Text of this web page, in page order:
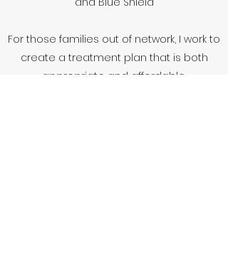
For those families out of network, I work to
create a treatment plan that is both
appropriate and affordable.